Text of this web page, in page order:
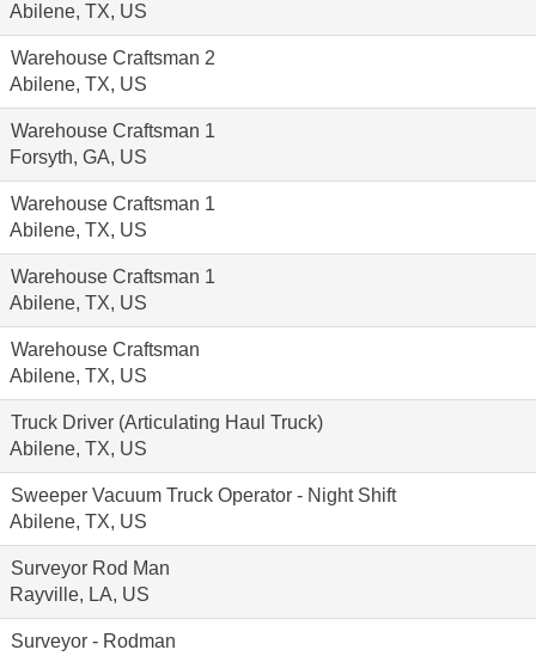
Abilene, TX, US
Warehouse Craftsman 2
Abilene, TX, US
Warehouse Craftsman 1
Forsyth, GA, US
Warehouse Craftsman 1
Abilene, TX, US
Warehouse Craftsman 1
Abilene, TX, US
Warehouse Craftsman
Abilene, TX, US
Truck Driver (Articulating Haul Truck)
Abilene, TX, US
Sweeper Vacuum Truck Operator - Night Shift
Abilene, TX, US
Surveyor Rod Man
Rayville, LA, US
Surveyor - Rodman